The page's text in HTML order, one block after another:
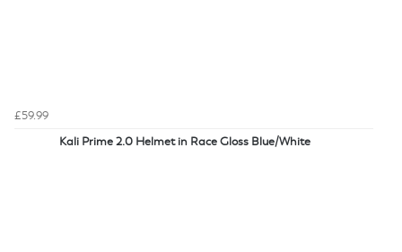
£59.99
Kali Prime 2.0 Helmet in Race Gloss Blue/White